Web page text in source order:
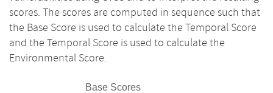
scores. The scores are computed in sequence such that
the Base Score is used to calculate the Temporal Score
and the Temporal Score is used to calculate the
Environmental Score.
Base Scores